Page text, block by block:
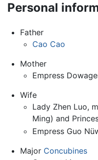
Personal
Father
Cao Cao
Mother
Empress
Wife
Lady Zhen Luo,
Ming) and
Empress Guo
Major Concubines